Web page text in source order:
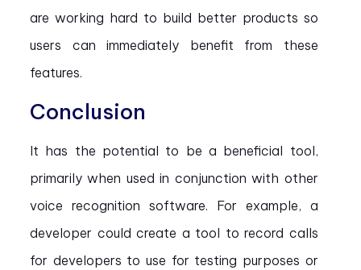
are working hard to build better products so
users can immediately benefit from these
features.
Conclusion
It has the potential to be a beneficial tool,
primarily when used in conjunction with other
voice recognition software. For example, a
developer could create a tool to record calls
for developers to use for testing purposes or